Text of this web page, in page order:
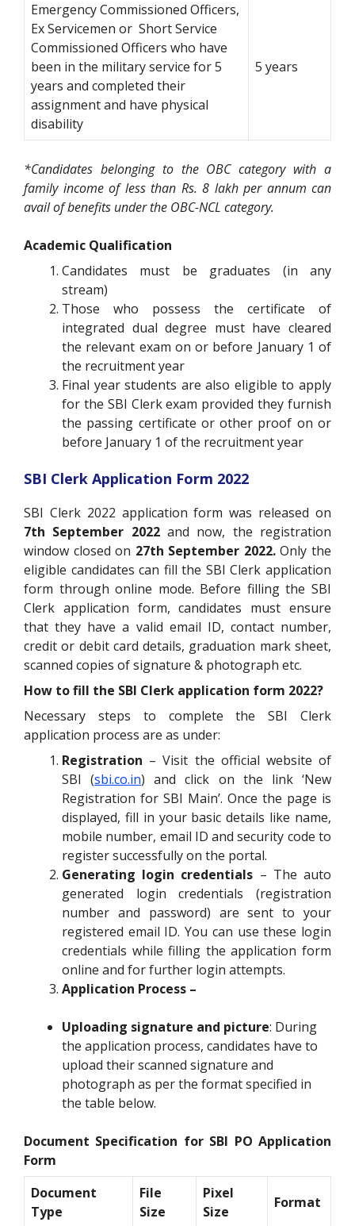
Emergency Commissioned Officers,
Ex Servicemen or Short Service
Commissioned Officers who have
been in the military service for 5
years and completed their
assignment and have physical
disability
5 years
*Candidates belonging to the OBC category with a
family income of less than Rs. 8 lakh per annum can
avail of benefits under the OBC-NCL category.
Academic Qualification
Candidates must be graduates (in any
stream)
Those who possess the certificate of
integrated dual degree must have cleared
the relevant exam on or before January 1 of
the recruitment year
Final year students are also eligible to apply
for the SBI Clerk exam provided they furnish
the passing certificate or other proof on or
before January 1 of the recruitment year
SBI Clerk Application Form 2022
SBI Clerk 2022 application form was released on
7th September 2022and now, the registration
window closed on 27th September 2022.Only the
eligible candidates can fill the SBI Clerk application
form through online mode. Before filling the SBI
Clerk application form, candidates must ensure
that they have a valid email ID, contact number,
credit or debit card details, graduation mark sheet,
scanned copies of signature & photograph etc.
How to fill the SBI Clerk application form 2022?
Necessary steps to complete the SBI Clerk
application process are as under:
Registration – Visit the official website of
SBI (sbi.co.in) and click on the link ‘New
Registration for SBI Main’. Once the page is
displayed, fill in your basic details like name,
mobile number, email ID and security code to
register successfully on the portal.
Generating login credentials – The auto
generated login credentials (registration
number and password) are sent to your
registered email ID. You can use these login
credentials while filling the application form
online and for further login attempts.
Application Process –
Uploading signature and picture: During
the application process, candidates have to
upload their scanned signature and
photograph as per the format specified in
the table below.
Document Specification for SBI PO Application
Form
Document
Type
File
Size
Pixel
Size
Format